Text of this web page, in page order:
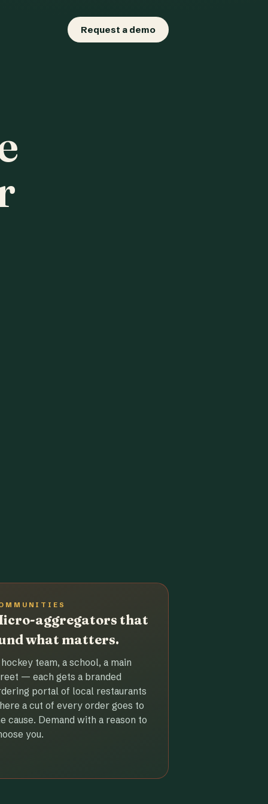
Request a demo
aggregators that
what matters.
team, a school, a main
— each gets a branded
portal of local restaurants
a cut of every order goes to
cause. Demand with a reason to
you.